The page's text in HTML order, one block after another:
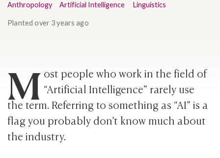
Anthropology Artificial Intelligence Linguistics
Plantedover 3 years ago
M ost people who work in the field of
“Artificial Intelligence” rarely use
the term. Referring to something as “AI” is a
flag you probably don’t know much about
the industry.